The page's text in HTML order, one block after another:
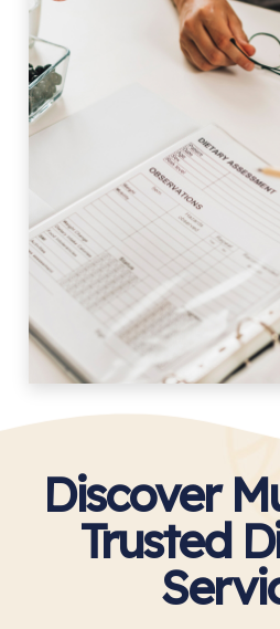
Discover
Trusted